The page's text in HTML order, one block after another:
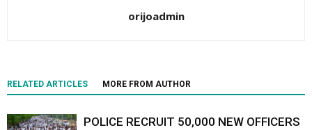
orijoadmin
RELATED ARTICLES MORE FROM AUTHOR
POLICE RECRUIT 50,000 NEW OFFICERS